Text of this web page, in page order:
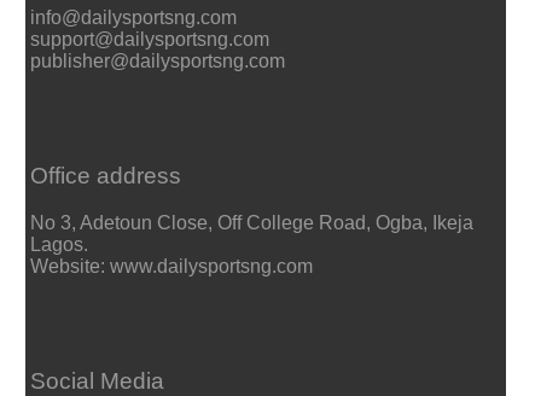
info@dailysportsng.com
support@dailysportsng.com
publisher@dailysportsng.com
Office address
No 3, Adetoun Close, Off College Road, Ogba, Ikeja
Lagos.
Website: www.dailysportsng.com
Social Media